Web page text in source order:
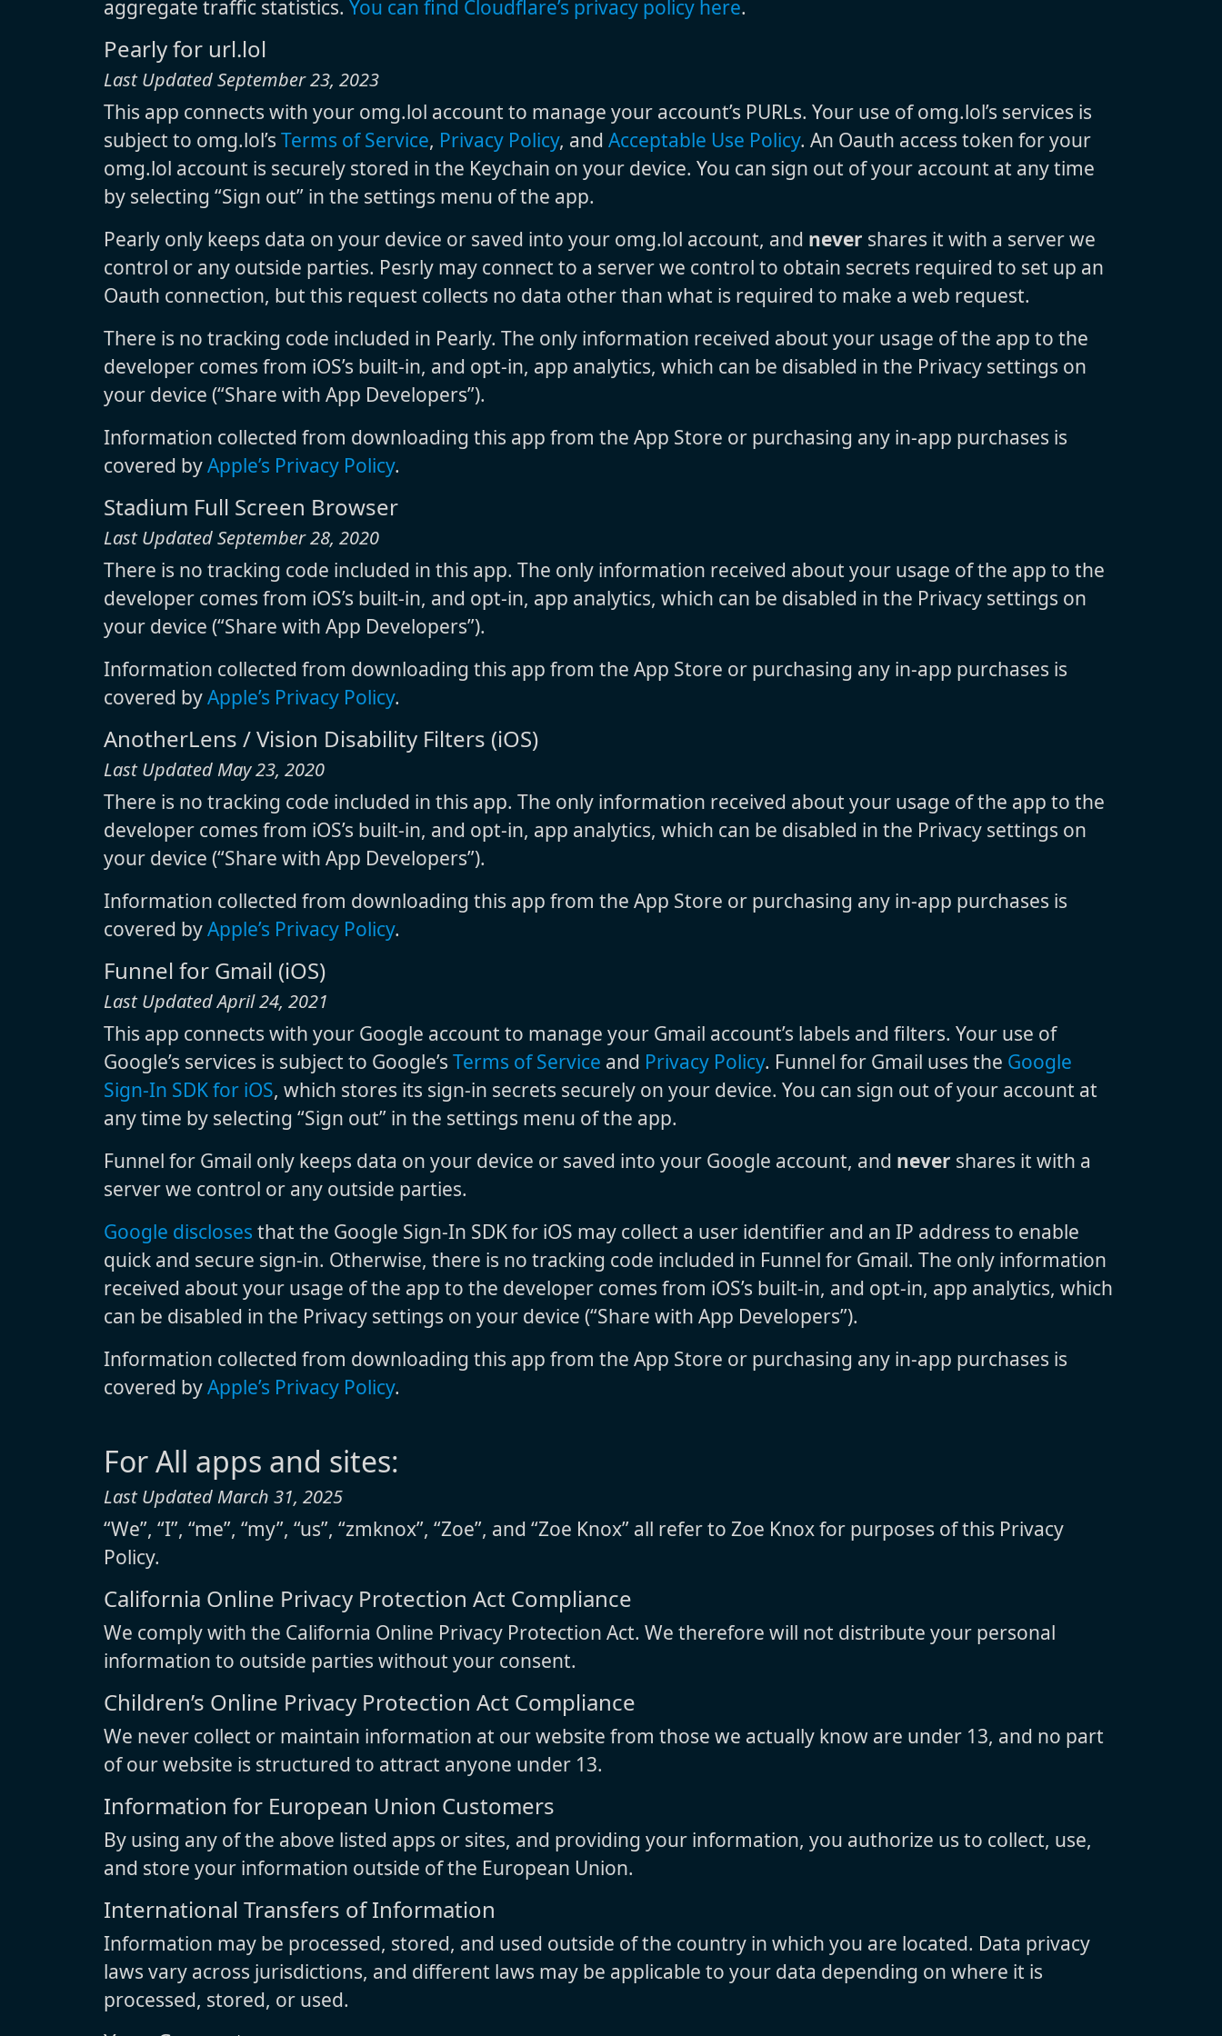
aggregate traffic statistics. You can find Cloudflare’s privacy policy here.
Pearly for url.lol
Last Updated September 23, 2023
This app connects with your omg.lol account to manage your account’s PURLs. Your use of omg.lol’s services is
subject to omg.lol’s Terms of Service, Privacy Policy, and Acceptable Use Policy. An Oauth access token for your
omg.lol account is securely stored in the Keychain on your device. You can sign out of your account at any time
by selecting “Sign out” in the settings menu of the app.
Pearly only keeps data on your device or saved into your omg.lol account, and never shares it with a server we
control or any outside parties. Pesrly may connect to a server we control to obtain secrets required to set up an
Oauth connection, but this request collects no data other than what is required to make a web request.
There is no tracking code included in Pearly. The only information received about your usage of the app to the
developer comes from iOS’s built-in, and opt-in, app analytics, which can be disabled in the Privacy settings on
your device (“Share with App Developers”).
Information collected from downloading this app from the App Store or purchasing any in-app purchases is
covered byApple’s Privacy Policy.
Stadium Full Screen Browser
Last Updated September 28, 2020
There is no tracking code included in this app. The only information received about your usage of the app to the
developer comes from iOS’s built-in, and opt-in, app analytics, which can be disabled in the Privacy settings on
your device (“Share with App Developers”).
Information collected from downloading this app from the App Store or purchasing any in-app purchases is
covered byApple’s Privacy Policy.
AnotherLens / Vision Disability Filters (iOS)
Last Updated May 23, 2020
There is no tracking code included in this app. The only information received about your usage of the app to the
developer comes from iOS’s built-in, and opt-in, app analytics, which can be disabled in the Privacy settings on
your device (“Share with App Developers”).
Information collected from downloading this app from the App Store or purchasing any in-app purchases is
covered byApple’s Privacy Policy.
Funnel for Gmail (iOS)
Last Updated April 24, 2021
This app connects with your Google account to manage your Gmail account’s labels and filters. Your use of
Google’s services is subject to Google’s Terms of Service and Privacy Policy. Funnel for Gmail uses the Google
Sign-In SDK for iOS, which stores its sign-in secrets securely on your device. You can sign out of your account at
any time by selecting “Sign out” in the settings menu of the app.
Funnel for Gmail only keeps data on your device or saved into your Google account, and never shares it with a
server we control or any outside parties.
Google discloses that the Google Sign-In SDK for iOS may collect a user identifier and an IP address to enable
quick and secure sign-in. Otherwise, there is no tracking code included in Funnel for Gmail. The only information
received about your usage of the app to the developer comes from iOS’s built-in, and opt-in, app analytics, which
can be disabled in the Privacy settings on your device (“Share with App Developers”).
Information collected from downloading this app from the App Store or purchasing any in-app purchases is
covered byApple’s Privacy Policy.
For All apps and sites:
Last Updated March 31, 2025
“We”, “I”, “me”, “my”, “us”, “zmknox”, “Zoe”, and “Zoe Knox” all refer to Zoe Knox for purposes of this Privacy
Policy.
California Online Privacy Protection Act Compliance
We comply with the California Online Privacy Protection Act. We therefore will not distribute your personal
information to outside parties without your consent.
Children’s Online Privacy Protection Act Compliance
We never collect or maintain information at our website from those we actually know are under 13, and no part
of our website is structured to attract anyone under 13.
Information for European Union Customers
By using any of the above listed apps or sites, and providing your information, you authorize us to collect, use,
and store your information outside of the European Union.
International Transfers of Information
Information may be processed, stored, and used outside of the country in which you are located. Data privacy
laws vary across jurisdictions, and different laws may be applicable to your data depending on where it is
processed, stored, or used.